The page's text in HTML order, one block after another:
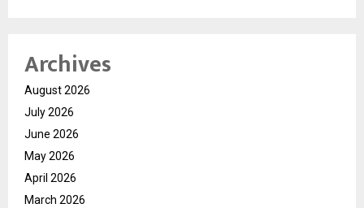
Archives
August 2026
July 2026
June 2026
May 2026
April 2026
March 2026